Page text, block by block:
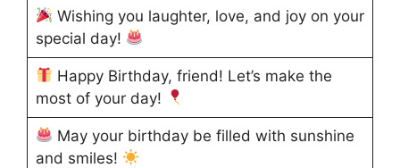
Wishing you laughter, love, and joy on your
special day!
Happy Birthday, friend! Let’s make the
most of your day!
May your birthday be filled with sunshine
and smiles!